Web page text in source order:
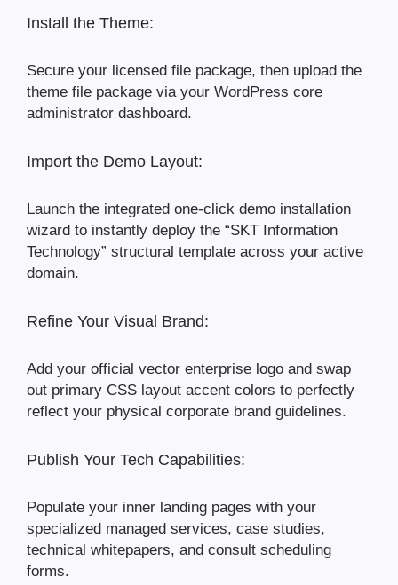
Install the Theme:
Secure your licensed file package, then upload the
theme file package via your WordPress core
administrator dashboard.
Import the Demo Layout:
Launch the integrated one-click demo installation
wizard to instantly deploy the “SKT Information
Technology” structural template across your active
domain.
Refine Your Visual Brand:
Add your official vector enterprise logo and swap
out primary CSS layout accent colors to perfectly
reflect your physical corporate brand guidelines.
Publish Your Tech Capabilities:
Populate your inner landing pages with your
specialized managed services, case studies,
technical whitepapers, and consult scheduling
forms.